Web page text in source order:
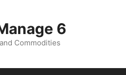
6
Commodities